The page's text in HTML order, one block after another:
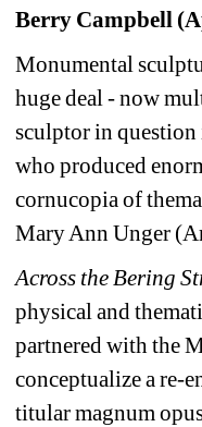
Berry Campbell
Monumental
huge deal - now
sculptor in question
who produced
cornucopia of
Mary Ann Unger
Across the Bering
physical and
partnered with the
conceptualize a re-
titular magnum